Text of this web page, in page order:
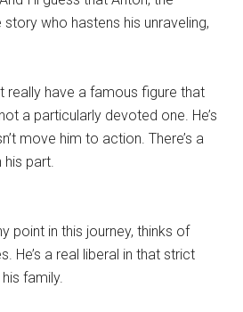
who hastens his unraveling,
really have a famous figure that
a particularly devoted one. He’s
move him to action. There’s a
part.
point in this journey, thinks of
He’s a real liberal in that strict
family.